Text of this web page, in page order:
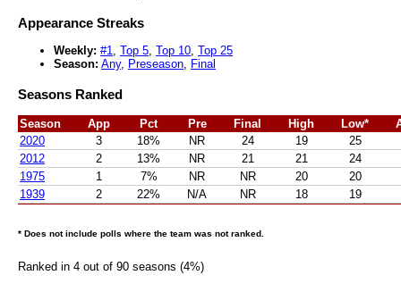
Appearance Streaks
Weekly: #1 Top 5 Top 10 Top 25
Season: Any, Preseason Final
Seasons Ranked
Season App Pct Pre Final High Low*
2020
3 18% NR 24 19
25
2012
2 13% NR 21 21
24
1975
1 7% NR NR 20
20
1939
2 22% N/A NR 18 19
* Does not include polls where the team was not ranked.
Ranked in 4 out of 90 seasons (4%)